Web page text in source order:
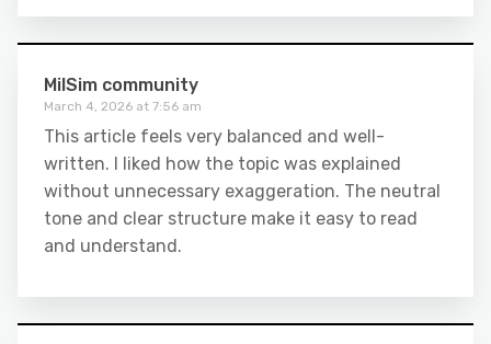
MilSim community
March 4, 2026 at 7:56 am
This article feels very balanced and well-
written. I liked how the topic was explained
without unnecessary exaggeration. The neutral
tone and clear structure make it easy to read
and understand.